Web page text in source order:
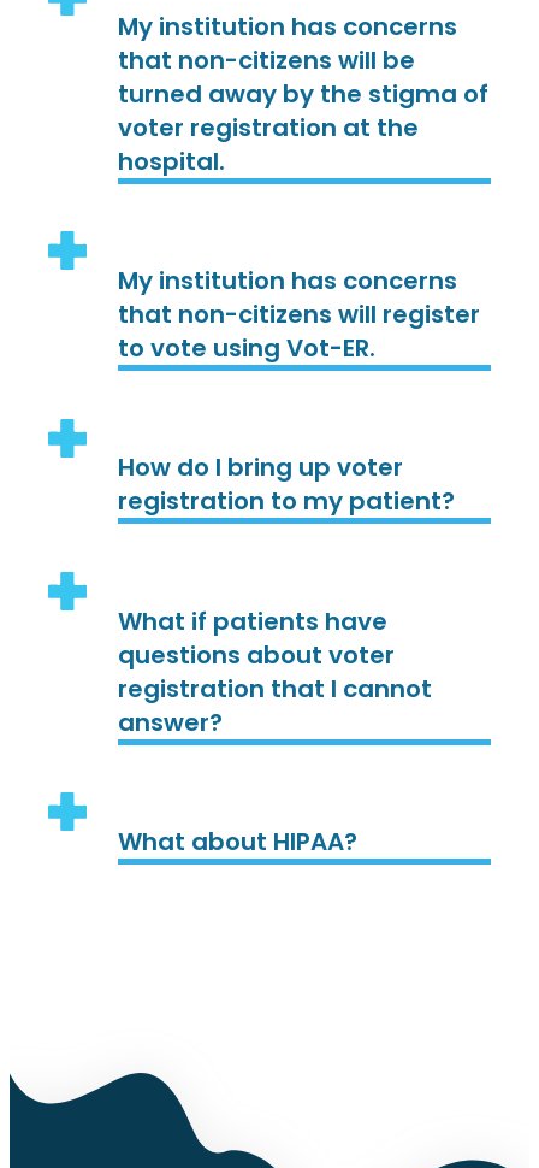
My institution has concerns
that non-citizens will be
turned away by the stigma of
voter registration at the
hospital.
My institution has concerns
that non-citizens will register
to vote using Vot-ER.
How do I bring up voter
registration to my patient?
What if patients have
questions about voter
registration that I cannot
answer?
What about HIPAA?